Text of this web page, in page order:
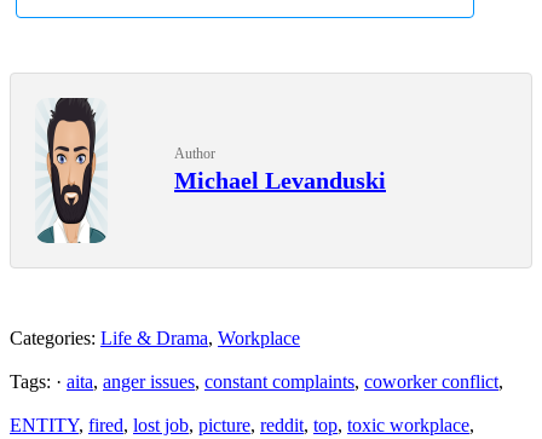
Author
Michael Levanduski
Categories: Life & Drama, Workplace
Tags: · aita, anger issues, constant complaints, coworker conflict,
ENTITY, fired, lost job, picture, reddit, top, toxic workplace,